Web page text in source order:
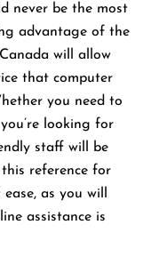
never be the most
advantage of the
will allow
that computer
you need to
looking for
staff will be
reference for
as you will
assistance is